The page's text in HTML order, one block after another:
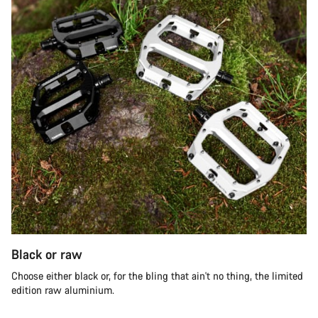
Black or raw
Choose either black or, for the bling that ain't no thing, the limited
edition raw aluminium.